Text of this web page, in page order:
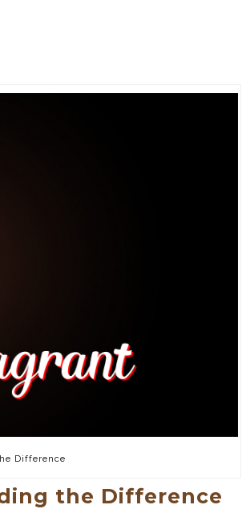
Difference
the Difference